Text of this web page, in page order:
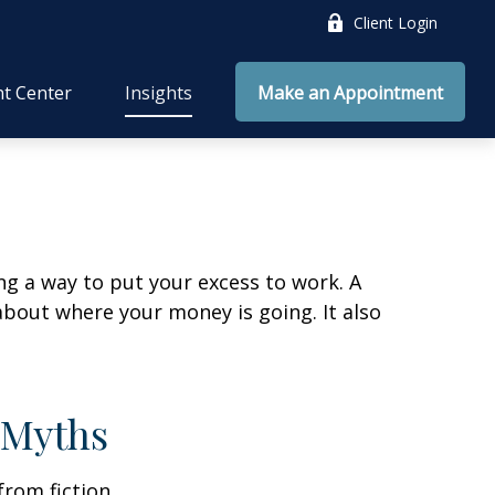
Client Login
Center Insights Make an Appointment
a way to put your excess to work. A
where your money is going. It also